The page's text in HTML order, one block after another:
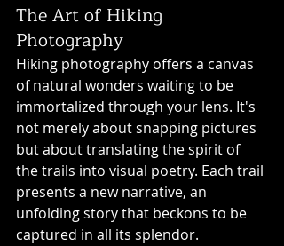
The Art of Hiking
Photography
Hiking photography offers a canvas
of natural wonders waiting to be
immortalized through your lens. It's
not merely about snapping pictures
but about translating the spirit of
the trails into visual poetry. Each trail
presents a new narrative, an
unfolding story that beckons to be
captured in all its splendor.